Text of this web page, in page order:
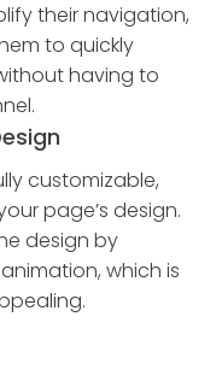
their navigation,
to quickly
having to
customizable,
page’s design.
design by
which is